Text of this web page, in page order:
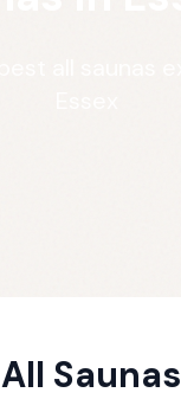
All Saunas